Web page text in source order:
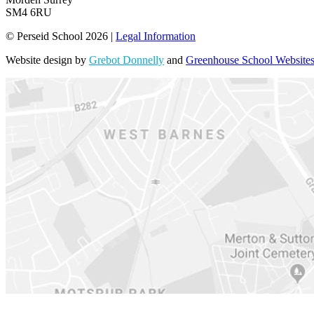
SM4 6RU
© Perseid School 2026 | Legal Information
Website design by Grebot Donnelly and Greenhouse School Websites